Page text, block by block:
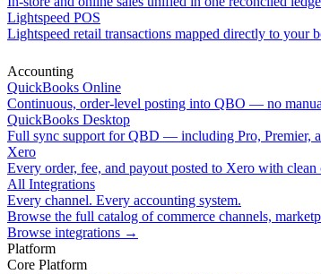
Lightspeed POS
Lightspeed retail transactions mapped directly to your
Accounting
QuickBooks Online
Continuous, order-level posting into QBO — no
QuickBooks Desktop
Full sync support for QBD — including Pro, Premier,
Xero
Every order, fee, and payout posted to Xero with clean
All Integrations
Every channel. Every accounting system.
Browse the full catalog of commerce channels,
Browse integrations →
Platform
Core Platform